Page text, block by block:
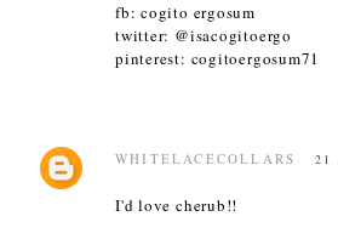
fb: cogito ergosum
twitter: @isacogitoergo
pinterest: cogitoergosum71
WHITELACECOLLARS 21
I'd love cherub!!